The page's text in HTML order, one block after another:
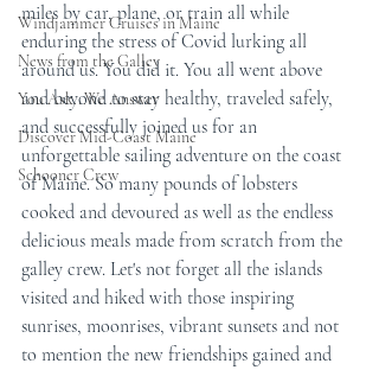
Windjammer Cruises in Maine
News from the Galley
You Ask...We Answer
Discover Mid-Coast Maine
Schooner Crew
miles by car, plane, or train all while
enduring the stress of Covid lurking all
around us. You did it. You all went above
and beyond to stay healthy, traveled safely,
and successfully joined us for an
unforgettable sailing adventure on the coast
of Maine. So many pounds of lobsters
cooked and devoured as well as the endless
delicious meals made from scratch from the
galley crew. Let's not forget all the islands
visited and hiked with those inspiring
sunrises, moonrises, vibrant sunsets and not
to mention the new friendships gained and